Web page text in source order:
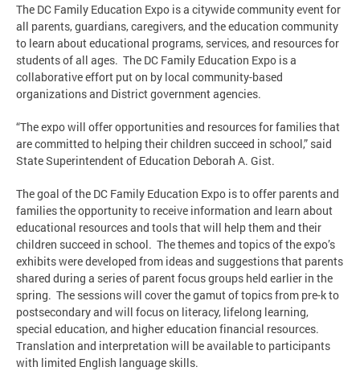
The DC Family Education Expo is a citywide community event for
all parents, guardians, caregivers, and the education community
to learn about educational programs, services, and resources for
students of all ages. The DC Family Education Expo is a
collaborative effort put on by local community-based
organizations and District government agencies.
“The expo will offer opportunities and resources for families that
are committed to helping their children succeed in school,” said
State Superintendent of Education Deborah A. Gist.
The goal of the DC Family Education Expo is to offer parents and
families the opportunity to receive information and learn about
educational resources and tools that will help them and their
children succeed in school. The themes and topics of the expo’s
exhibits were developed from ideas and suggestions that parents
shared during a series of parent focus groups held earlier in the
spring. The sessions will cover the gamut of topics from pre-k to
postsecondary and will focus on literacy, lifelong learning,
special education, and higher education financial resources.
Translation and interpretation will be available to participants
with limited English language skills.